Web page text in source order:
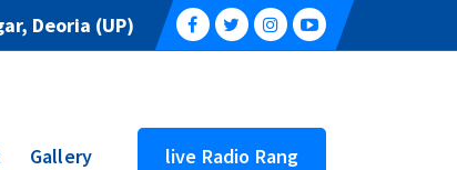
Deoria (UP)
Gallery live Radio Rang